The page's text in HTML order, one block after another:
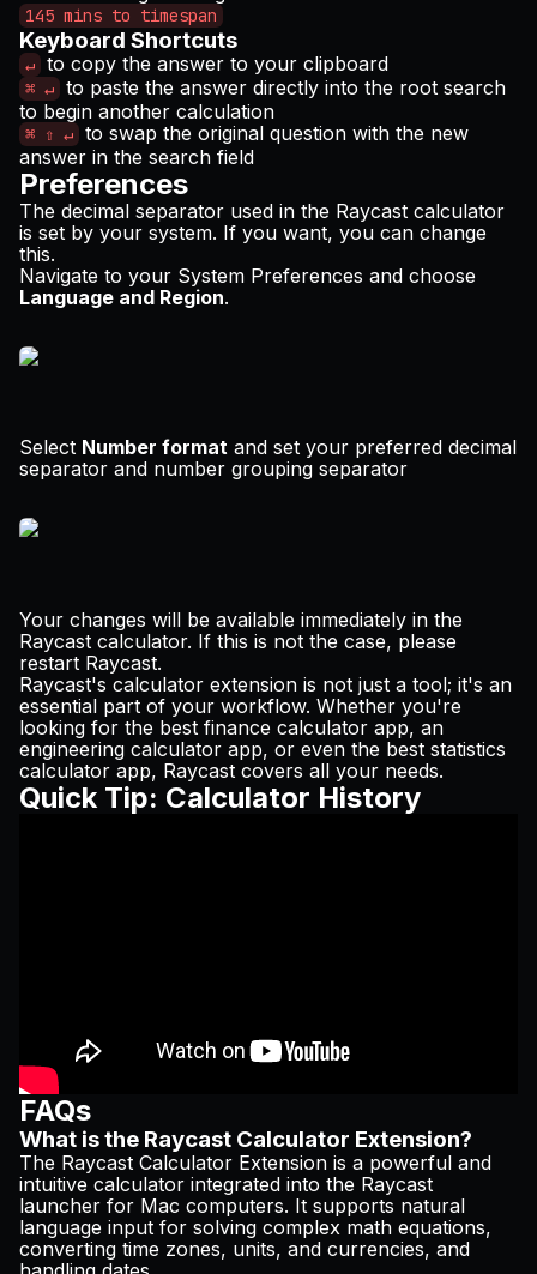
145 mins to timespan
Keyboard Shortcuts
↵ to copy the answer to your clipboard
⌘ ↵ to paste the answer directly into the root search
to begin another calculation
⌘ ⇧ ↵ to swap the original question with the new
answer in the search field
Preferences
The decimal separator used in the Raycast calculator
is set by your system. If you want, you can change
this.
Navigate to your System Preferences and choose
Language and Region.
Select Number format and set your preferred decimal
separator and number grouping separator
Your changes will be available immediately in the
Raycast calculator. If this is not the case, please
restart Raycast.
Raycast's calculator extension is not just a tool; it's an
essential part of your workflow. Whether you're
looking for the best finance calculator app, an
engineering calculator app, or even the best statistics
calculator app, Raycast covers all your needs.
Quick Tip: Calculator History
FAQs
What is the Raycast Calculator Extension?
The Raycast Calculator Extension is a powerful and
intuitive calculator integrated into the Raycast
launcher for Mac computers. It supports natural
language input for solving complex math equations,
converting time zones, units, and currencies, and